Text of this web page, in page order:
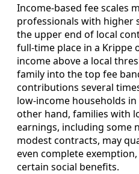
Income‑based fee scales
professionals with higher
the upper end of local
full‑time place in a Krippe
income above a local
family into the top fee
contributions several
low‑income households
other hand, families with
earnings, including some
modest contracts, may
even complete
certain social benefits.